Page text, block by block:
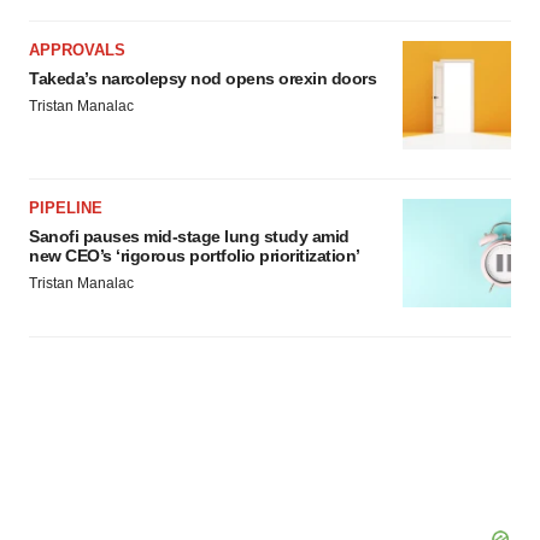
APPROVALS
Takeda’s narcolepsy nod opens orexin doors
Tristan Manalac
PIPELINE
Sanofi pauses mid-stage lung study amid
new CEO’s ‘rigorous portfolio prioritization’
Tristan Manalac